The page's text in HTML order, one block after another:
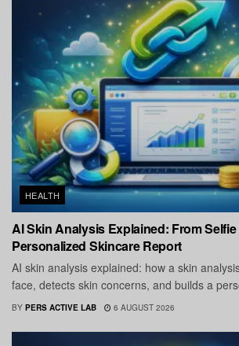
HEALTH
AI Skin Analysis Explained: From
Personalized Skincare Report
AI skin analysis explained: how a skin
face, detects skin concerns, and builds a
BY PERS ACTIVE LAB 6 AUGUST 2026